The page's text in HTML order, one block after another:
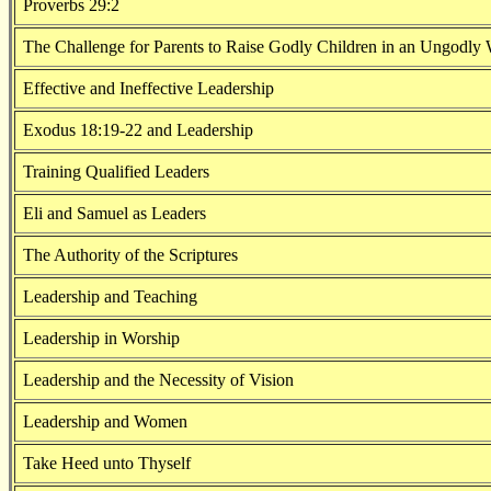
Proverbs 29:2
The Challenge for Parents to Raise Godly Children in an Ungodly
Effective and Ineffective Leadership
Exodus 18:19-22 and Leadership
Training Qualified Leaders
Eli and Samuel as Leaders
The Authority of the Scriptures
Leadership and Teaching
Leadership in Worship
Leadership and the Necessity of Vision
Leadership and Women
Take Heed unto Thyself